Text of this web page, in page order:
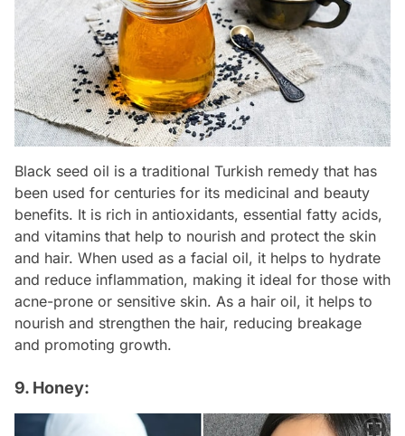
Black seed oil is a traditional Turkish remedy that has
been used for centuries for its medicinal and beauty
benefits. It is rich in antioxidants, essential fatty acids,
and vitamins that help to nourish and protect the skin
and hair. When used as a facial oil, it helps to hydrate
and reduce inflammation, making it ideal for those with
acne-prone or sensitive skin. As a hair oil, it helps to
nourish and strengthen the hair, reducing breakage
and promoting growth.
9. Honey: